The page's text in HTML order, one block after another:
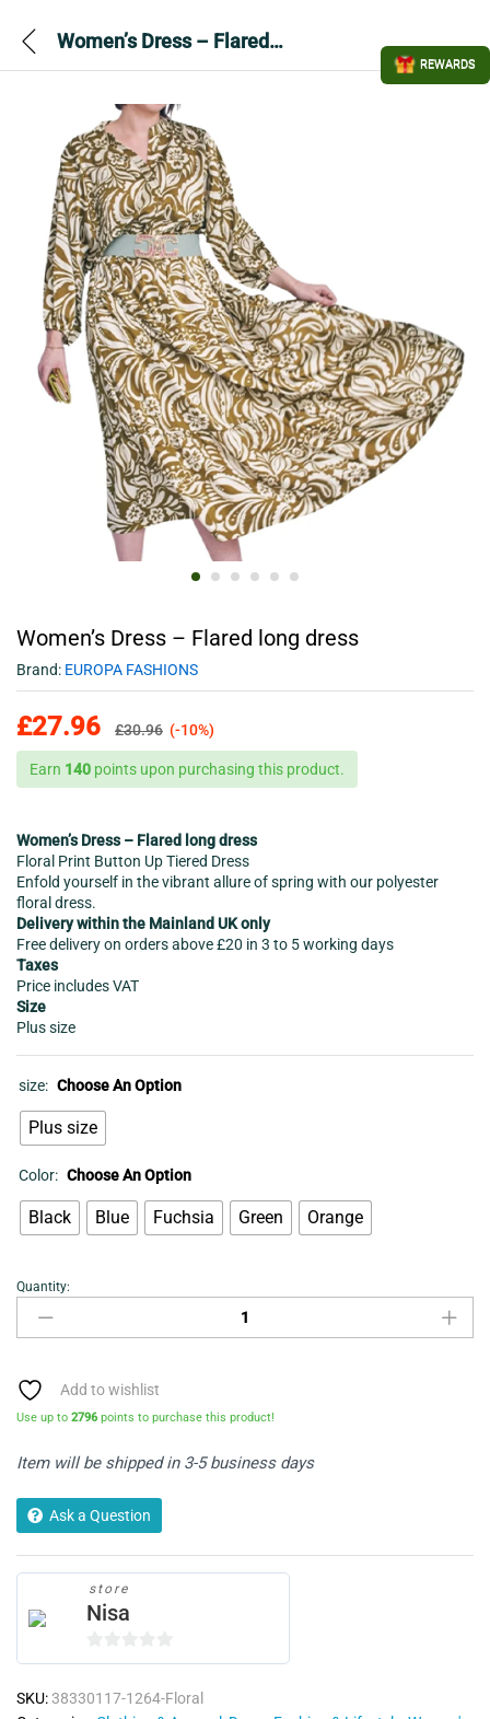
Women’s Dress – Flared long dress
Women’s Dress – Flared long dress
Brand: EUROPA FASHIONS
£27.96 £30.96 (-10%)
Earn 140 points upon purchasing this product.
Women’s Dress – Flared long dress
Floral Print Button Up Tiered Dress
Enfold yourself in the vibrant allure of spring with our polyester
floral dress.
Delivery within the Mainland UK only
Free delivery on orders above £20 in 3 to 5 working days
Taxes
Price includes VAT
Size
Plus size
size: Choose An Option
Plus size
Color: Choose An Option
Black Blue Fuchsia Green Orange
Women's
Dress
-
long
dress
Quantity:
Add to wishlist
Use up to 2796points to purchase this product!
Item will be shipped in 3-5 business days
Ask a Question
store
Nisa
0
SKU:38330117-1264-Floral
REWARDS